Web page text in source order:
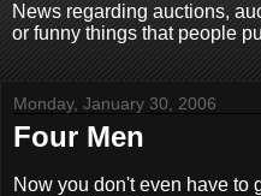
News regarding auctions,
or funny things that people
Monday, January 30, 2006
Four Men
Now you don't even have to